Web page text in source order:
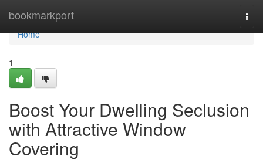
bookmarkport
Home
Home
1
Boost Your Dwelling Seclusion
with Attractive Window
Covering